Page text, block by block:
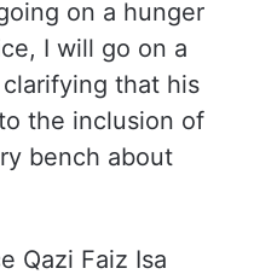
on a hunger
I will go on a
that his
the inclusion of
bench about
Qazi Faiz Isa